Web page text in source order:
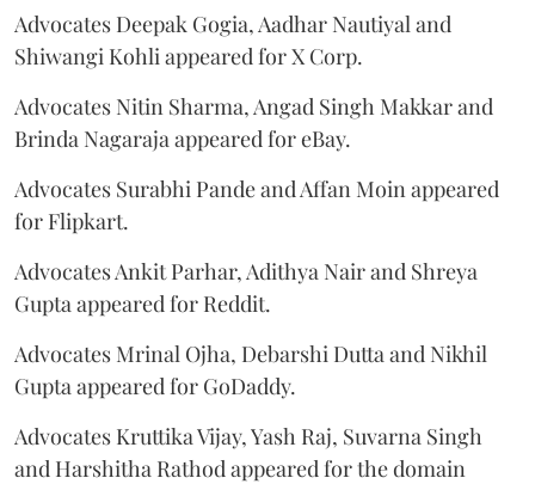
Advocates Deepak Gogia, Aadhar Nautiyal and
Shiwangi Kohli appeared for X Corp.
Advocates Nitin Sharma, Angad Singh Makkar and
Brinda Nagaraja appeared for eBay.
Advocates Surabhi Pande and Affan Moin appeared
for Flipkart.
Advocates Ankit Parhar, Adithya Nair and Shreya
Gupta appeared for Reddit.
Advocates Mrinal Ojha, Debarshi Dutta and Nikhil
Gupta appeared for GoDaddy.
Advocates Kruttika Vijay, Yash Raj, Suvarna Singh
and Harshitha Rathod appeared for the domain